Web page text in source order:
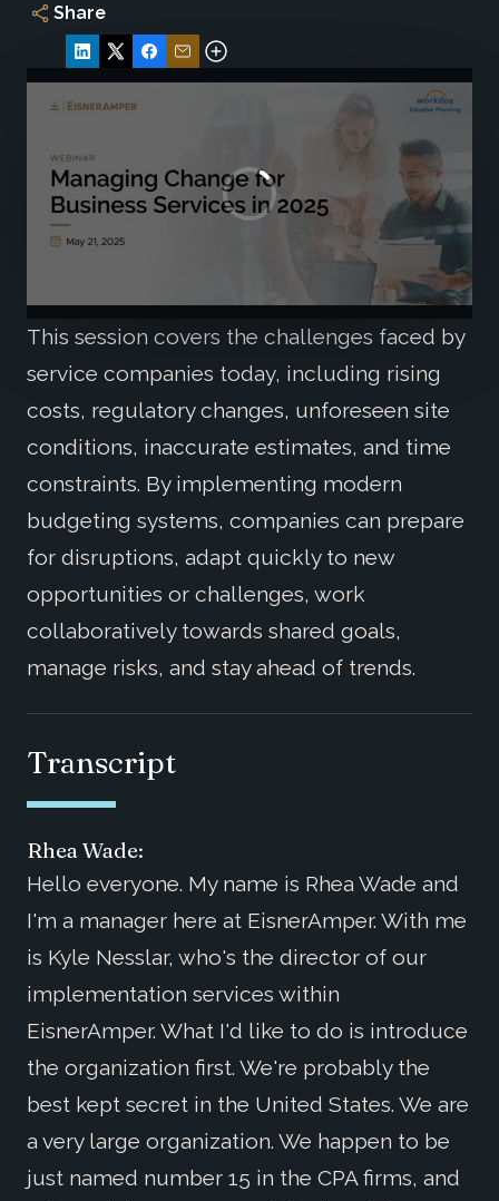
Share
This session covers the challenges faced by
service companies today, including rising
costs, regulatory changes, unforeseen site
conditions, inaccurate estimates, and time
constraints. By implementing modern
budgeting systems, companies can prepare
for disruptions, adapt quickly to new
opportunities or challenges, work
collaboratively towards shared goals,
manage risks, and stay ahead of trends.
Transcript
Rhea Wade:
Hello everyone. My name is Rhea Wade and
I'm a manager here at EisnerAmper. With me
is Kyle Nesslar, who's the director of our
implementation services within
EisnerAmper. What I'd like to do is introduce
the organization first. We're probably the
best kept secret in the United States. We are
a very large organization. We happen to be
just named number 15 in the CPA firms, and